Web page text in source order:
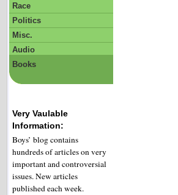
Race
Politics
Misc.
Audio
Books
Very Vaulable
Information:
Boys’ blog contains
hundreds of articles on very
important and controversial
issues. New articles
published each week.